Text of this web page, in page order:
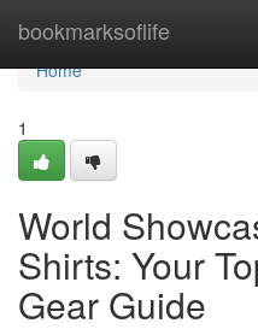
bookmarksoflife
Home
Home
1
World
Shirts: Your
Gear Guide